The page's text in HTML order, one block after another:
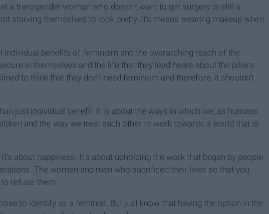
a transgender woman who doesn't want to get surgery is still a
starving themselves to look pretty. It's means wearing makeup when
individual benefits of feminism and the overarching reach of the
in themselves and the life that they lead hears about the pillars
to think that they don't need feminism and therefore, it shouldn't
just individual benefit. It is about the ways in which we, as humans,
and the way we treat each other to work towards a world that is
about happiness. It's about upholding the work that began by people
The women and men who sacrificed their lives so that you
refuse them.
to identify as a feminist. But just know that having the option in the